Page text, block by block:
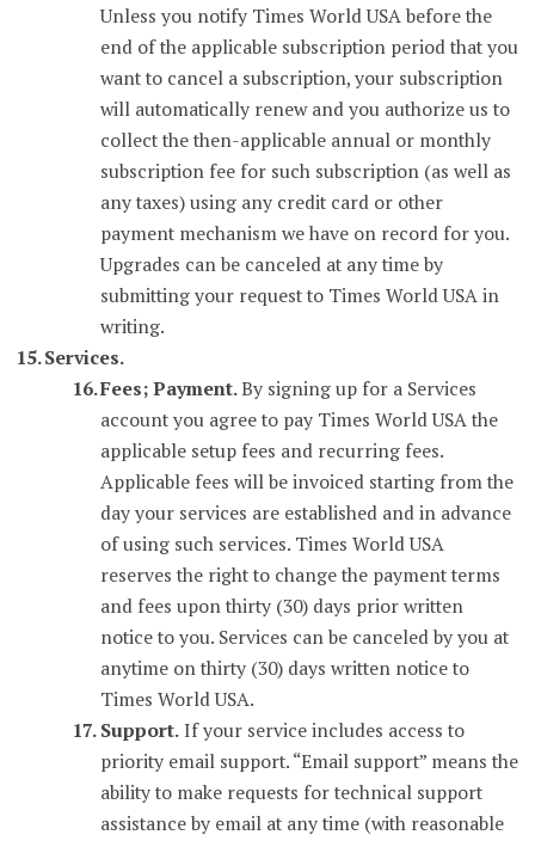
Unless you notify Times World USA before the
end of the applicable subscription period that you
want to cancel a subscription, your subscription
will automatically renew and you authorize us to
collect the then-applicable annual or monthly
subscription fee for such subscription (as well as
any taxes) using any credit card or other
payment mechanism we have on record for you.
Upgrades can be canceled at any time by
submitting your request to Times World USA in
writing.
Services.
Fees; Payment.By signing up for a Services
account you agree to pay Times World USA the
applicable setup fees and recurring fees.
Applicable fees will be invoiced starting from the
day your services are established and in advance
of using such services. Times World USA
reserves the right to change the payment terms
and fees upon thirty (30) days prior written
notice to you. Services can be canceled by you at
anytime on thirty (30) days written notice to
Times World USA.
Support.If your service includes access to
priority email support. “Email support” means the
ability to make requests for technical support
assistance by email at any time (with reasonable